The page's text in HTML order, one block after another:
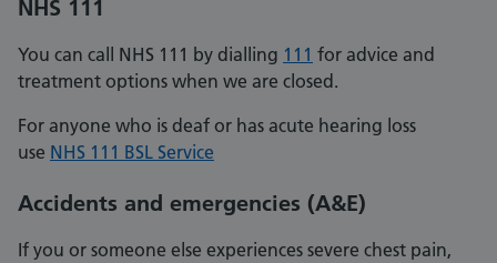
NHS 111
You can call NHS 111 by dialling 111 for advice and
treatment options when we are closed.
For anyone who is deaf or has acute hearing loss
use NHS 111 BSL Service
Accidents and emergencies (A&E)
If you or someone else experiences severe chest pain,